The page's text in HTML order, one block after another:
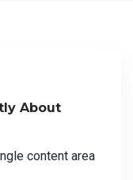
About
content area